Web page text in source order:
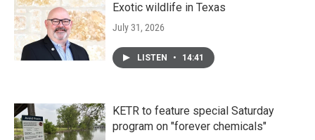
Exotic wildlife in Texas
July 31, 2026
LISTEN • 14:41
KETR to feature special Saturday
program on "forever chemicals"